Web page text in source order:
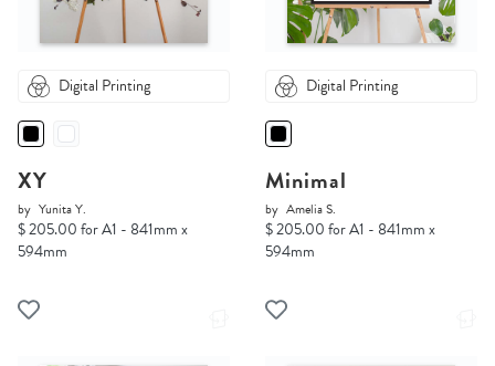
Digital Printing
XY
by Yunita Y.
$ 205.00 for A1 - 841mm x
594mm
Digital Printing
Minimal
by Amelia S.
$ 205.00 for A1 - 841mm x
594mm